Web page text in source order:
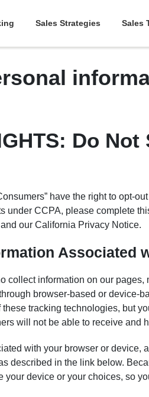
Sales Strategies Sales
Do
have the right to opt-
CCPA, please complete
and our California Privacy Notice.
Associated
information on our
browser-based or device-
tracking technologies, but
will not be able to receive and
with your browser or device,
described in the link below.
device or your choices, so